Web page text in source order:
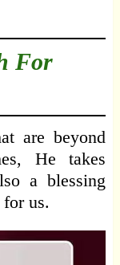
For
are beyond
He takes
a blessing
us.